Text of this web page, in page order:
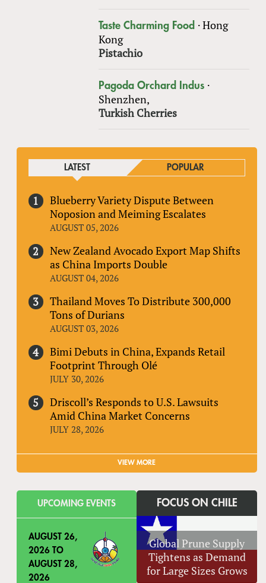
Taste Charming Food ·Hong
Kong
Pistachio
Pagoda Orchard Indus ·
Shenzhen,
Turkish Cherries
LATEST POPULAR
Blueberry Variety Dispute Between
Noposion and Meiming Escalates
AUGUST 05, 2026
New Zealand Avocado Export Map Shifts
as China Imports Double
AUGUST 04, 2026
Thailand Moves To Distribute 300,000
Tons of Durians
AUGUST 03, 2026
Bimi Debuts in China, Expands Retail
Footprint Through Olé
JULY 30, 2026
Driscoll’s Responds to U.S. Lawsuits
Amid China Market Concerns
JULY 28, 2026
VIEW MORE
UPCOMING EVENTS
AUGUST 26,
2026TO
AUGUST 28,
2026
FOCUS ON CHILE
Global Prune Supply
Tightens as Demand
for Large Sizes Grows